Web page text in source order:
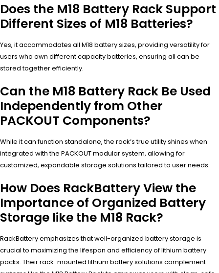
Does the M18 Battery Rack Support
Different Sizes of M18 Batteries?
Yes, it accommodates all M18 battery sizes, providing versatility for
users who own different capacity batteries, ensuring all can be
stored together efficiently.
Can the M18 Battery Rack Be Used
Independently from Other
PACKOUT Components?
While it can function standalone, the rack’s true utility shines when
integrated with the PACKOUT modular system, allowing for
customized, expandable storage solutions tailored to user needs.
How Does RackBattery View the
Importance of Organized Battery
Storage like the M18 Rack?
RackBattery emphasizes that well-organized battery storage is
crucial to maximizing the lifespan and efficiency of lithium battery
packs. Their rack-mounted lithium battery solutions complement